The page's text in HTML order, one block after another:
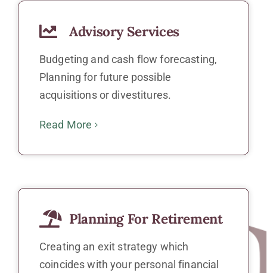
Advisory Services
Budgeting and cash flow forecasting,
Planning for future possible
acquisitions or divestitures.
Read More
Planning For Retirement
Creating an exit strategy which
coincides with your personal financial